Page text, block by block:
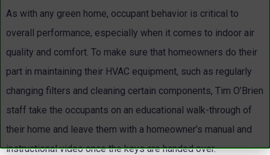
As with any green home, occupant behavior is critical to
overall performance, especially when it comes to indoor air
quality and comfort. To make sure that homeowners do their
part in maintaining their HVAC equipment, such as regularly
changing filters and cleaning certain components, Tim O’Brien
staff take the occupants on an educational walk-through of
their home and leave them with a homeowner’s manual and
instructional video once the keys are handed over.